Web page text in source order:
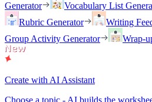
Generator
Vocabulary List
Rubric Generator
Writing
Group Activity Generator
Wrap-
Create with AI Assistant
Choose a topic - AI builds the